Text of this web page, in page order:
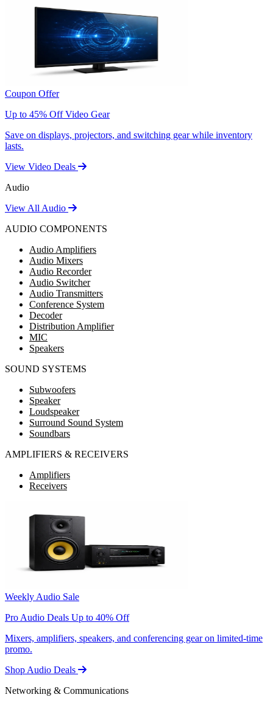
Coupon Offer
Up to 45% Off Video Gear
Save on displays, projectors, and switching gear while inventory
lasts.
View Video Deals
Audio
View All Audio
AUDIO COMPONENTS
Audio Amplifiers
Audio Mixers
Audio Recorder
Audio Switcher
Audio Transmitters
Conference System
Decoder
Distribution Amplifier
MIC
Speakers
SOUND SYSTEMS
Subwoofers
Speaker
Loudspeaker
Surround Sound System
Soundbars
AMPLIFIERS & RECEIVERS
Amplifiers
Receivers
Weekly Audio Sale
Pro Audio Deals Up to 40% Off
Mixers, amplifiers, speakers, and conferencing gear on limited-time
promo.
Shop Audio Deals
Networking & Communications